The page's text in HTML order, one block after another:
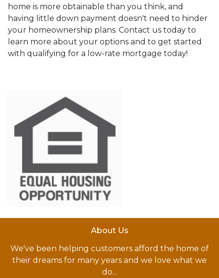
home is more obtainable than you think, and
having little down payment doesn't need to hinder
your homeownership plans. Contact us today to
learn more about your options and to get started
with qualifying for a low-rate mortgage today!
About Us
We've been helping customers afford the home of
their dreams for many years and we love what we
do...